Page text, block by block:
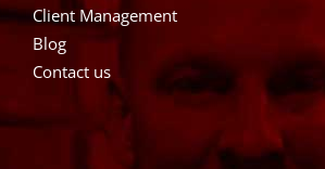
Client Management
Blog
Contact us